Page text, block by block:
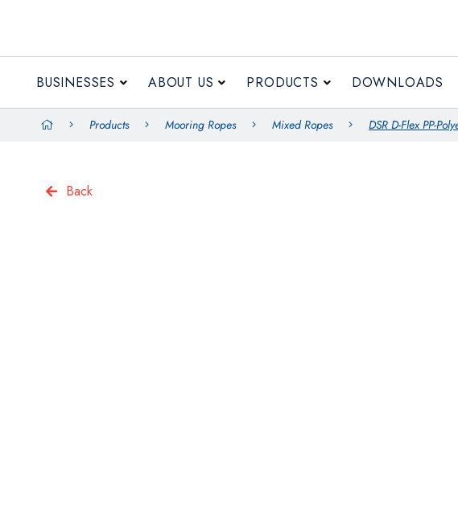
BUSINESSES ABOUT US PRODUCTS DOWNLOADS
Products Mooring Ropes Mixed Ropes DSR D-Flex PP-
Back